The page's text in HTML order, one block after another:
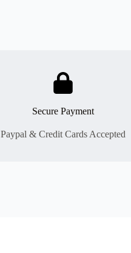
Secure Payment
Paypal & Credit Cards Accepted